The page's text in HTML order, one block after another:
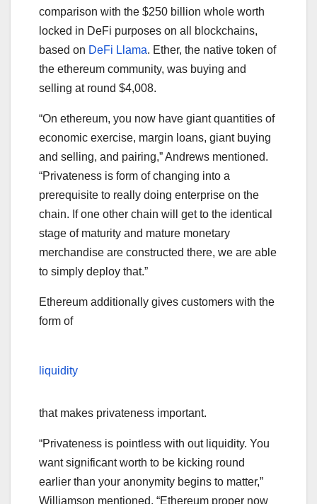
comparison with the $250 billion whole worth
locked in DeFi purposes on all blockchains,
based on DeFi Llama. Ether, the native token of
the ethereum community, was buying and
selling at round $4,008.
“On ethereum, you now have giant quantities of
economic exercise, margin loans, giant buying
and selling, and pairing,” Andrews mentioned.
“Privateness is form of changing into a
prerequisite to really doing enterprise on the
chain. If one other chain will get to the identical
stage of maturity and mature monetary
merchandise are constructed there, we are able
to simply deploy that.”
Ethereum additionally gives customers with the
form of
liquidity
that makes privateness important.
“Privateness is pointless with out liquidity. You
want significant worth to be kicking round
earlier than your anonymity begins to matter,”
Williamson mentioned. “Ethereum proper now